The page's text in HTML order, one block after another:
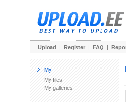
Upload | Register | FAQ |
My
My files
My galleries